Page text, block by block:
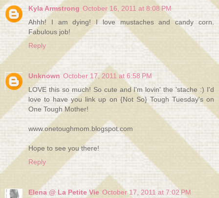
Kyla Armstrong October 16, 2011 at 8:08 PM
Ahhh! I am dying! I love mustaches and candy corn.
Fabulous job!
Reply
Unknown October 17, 2011 at 6:58 PM
LOVE this so much! So cute and I'm lovin' the 'stache :) I'd
love to have you link up on {Not So} Tough Tuesday's on
One Tough Mother!
www.onetoughmom.blogspot.com
Hope to see you there!
Reply
Elena @ La Petite Vie October 17, 2011 at 7:02 PM